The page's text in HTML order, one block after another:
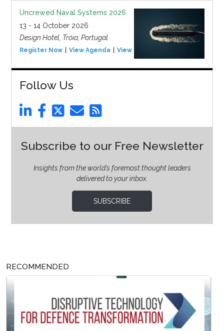
Uncrewed Naval Systems 2026
13 - 14 October 2026
Design Hotel, Tróia, Portugal
Register Now View Agenda View Event
Follow Us
Subscribe to our Free Newsletter
Insights from the world’s foremost thought leaders
delivered to your inbox.
SUBSCRIBE
RECOMMENDED